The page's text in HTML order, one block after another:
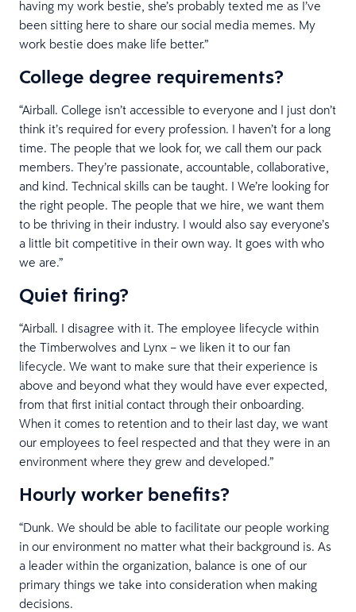
having my work bestie, she’s probably texted me as I’ve
been sitting here to share our social media memes. My
work bestie does make life better.”
College degree requirements?
“Airball. College isn’t accessible to everyone and I just don’t
think it’s required for every profession. I haven’t for a long
time. The people that we look for, we call them our pack
members. They’re passionate, accountable, collaborative,
and kind. Technical skills can be taught. I We’re looking for
the right people. The people that we hire, we want them
to be thriving in their industry. I would also say everyone’s
a little bit competitive in their own way. It goes with who
we are.”
Quiet firing?
“Airball. I disagree with it. The employee lifecycle within
the Timberwolves and Lynx – we liken it to our fan
lifecycle. We want to make sure that their experience is
above and beyond what they would have ever expected,
from that first initial contact through their onboarding.
When it comes to retention and to their last day, we want
our employees to feel respected and that they were in an
environment where they grew and developed.”
Hourly worker benefits?
“Dunk. We should be able to facilitate our people working
in our environment no matter what their background is. As
a leader within the organization, balance is one of our
primary things we take into consideration when making
decisions.